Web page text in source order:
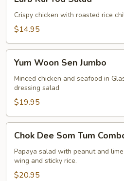
Kai
Tod
Salad
Crispy chicken with roasted rice
$14.95
Yum
Woon
Sen
Jumbo
Yum Woon Sen Jumbo
Minced chicken and seafood in
dressing salad
$19.95
Chok
Dee
Som
Tum
Combo
Chok Dee Som Tum
Papaya salad with peanut and
wing and sticky rice.
$20.95